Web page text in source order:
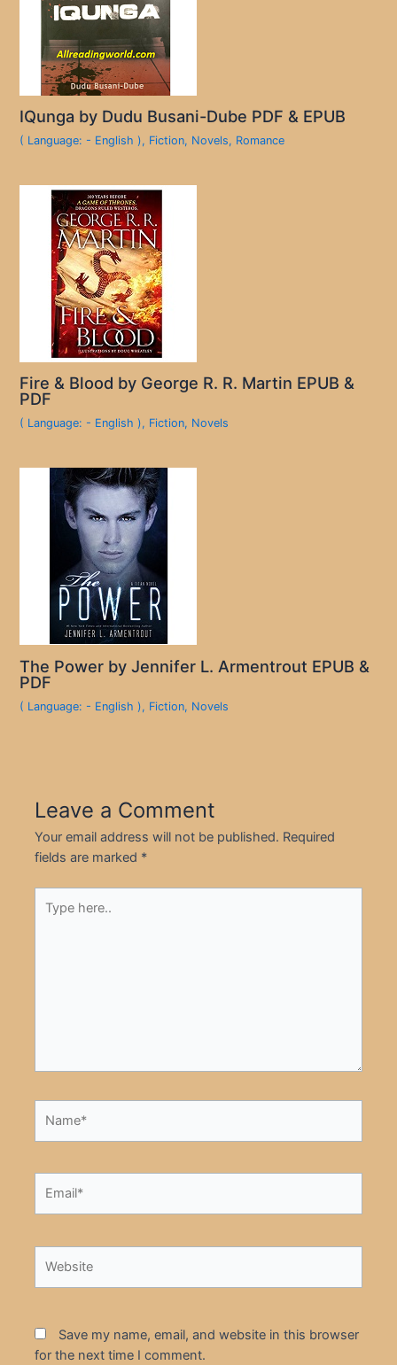
IQunga by Dudu Busani-Dube PDF & EPUB
( Language: - English ), Fiction, Novels, Romance
Fire & Blood by George R. R. Martin EPUB &
PDF
( Language: - English ), Fiction, Novels
The Power by Jennifer L. Armentrout EPUB &
PDF
( Language: - English ), Fiction, Novels
Leave a Comment
Your email address will not be published. Required
fields are marked *
here..
Save my name, email, and website in this browser
for the next time I comment.